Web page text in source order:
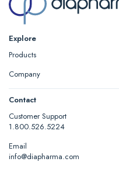
Explore
Products
Company
Contact
Customer Support
1.800.526.5224
Email
info@diapharma.com